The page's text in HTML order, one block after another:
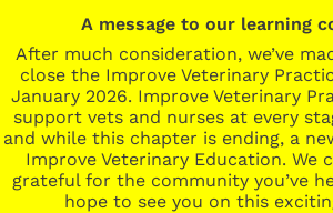
A message to our learning
After much consideration, we’ve
close the Improve Veterinary
January 2026. Improve Veterinary
support vets and nurses at every
and while this chapter is ending, a
Improve Veterinary Education. We
grateful for the community you’ve
hope to see you on this